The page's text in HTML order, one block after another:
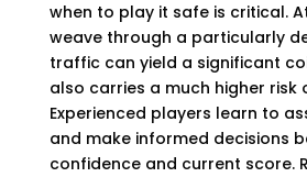
when to play it safe is critical.
weave through a particularly
traffic can yield a significant
also carries a much higher risk
Experienced players learn to
and make informed decisions
confidence and current score.